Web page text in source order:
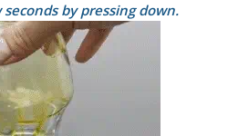
by pressing down.